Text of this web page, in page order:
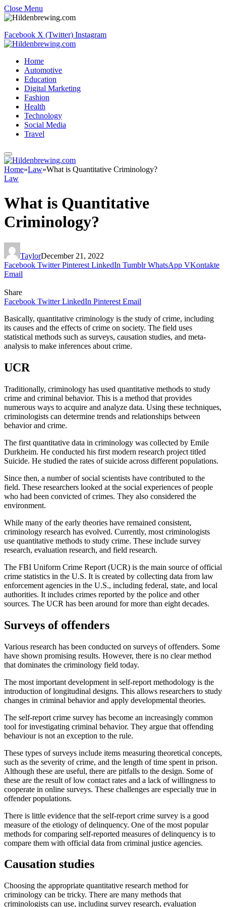
Close Menu
Facebook X (Twitter) Instagram
Home
Automotive
Education
Digital Marketing
Fashion
Health
Technology
Social Media
Travel
Home»Law»What is Quantitative Criminology?
Law
What is Quantitative
Criminology?
TaylorDecember 21, 2022
Facebook Twitter Pinterest LinkedIn Tumblr WhatsApp VKontakte
Email
Share
Facebook Twitter LinkedIn Pinterest Email
Basically, quantitative criminology is the study of crime, including
its causes and the effects of crime on society. The field uses
statistical methods such as surveys, causation studies, and meta-
analysis to make inferences about crime.
UCR
Traditionally, criminology has used quantitative methods to study
crime and criminal behavior. This is a method that provides
numerous ways to acquire and analyze data. Using these techniques,
criminologists can determine trends and relationships between
behavior and crime.
The first quantitative data in criminology was collected by Emile
Durkheim. He conducted his first modern research project titled
Suicide. He studied the rates of suicide across different populations.
Since then, a number of social scientists have contributed to the
field. These researchers looked at the social experiences of people
who had been convicted of crimes. They also considered the
environment.
While many of the early theories have remained consistent,
criminology research has evolved. Currently, most criminologists
use quantitative methods to study crime. These include survey
research, evaluation research, and field research.
The FBI Uniform Crime Report (UCR) is the main source of official
crime statistics in the U.S. It is created by collecting data from law
enforcement agencies in the U.S., including federal, state, and local
authorities. It includes crimes reported by the police and other
sources. The UCR has been around for more than eight decades.
Surveys of offenders
Various research has been conducted on surveys of offenders. Some
have shown promising results. However, there is no clear method
that dominates the criminology field today.
The most important development in self-report methodology is the
introduction of longitudinal designs. This allows researchers to study
changes in criminal behavior and apply developmental theories.
The self-report crime survey has become an increasingly common
tool for investigating criminal behavior. They argue that offending
behaviour is not an exception to the rule.
These types of surveys include items measuring theoretical concepts,
such as the severity of crime, and the length of time spent in prison.
Although these are useful, there are pitfalls to the design. Some of
these are the result of low contact rates and a lack of willingness to
cooperate in online surveys. These challenges are especially true in
offender populations.
There is little evidence that the self-report crime survey is a good
measure of the etiology of delinquency. One of the most popular
methods for comparing self-reported measures of delinquency is to
compare them with official data from criminal justice agencies.
Causation studies
Choosing the appropriate quantitative research method for
criminology can be tricky. There are many methods that
criminologists can use, including survey research, evaluation